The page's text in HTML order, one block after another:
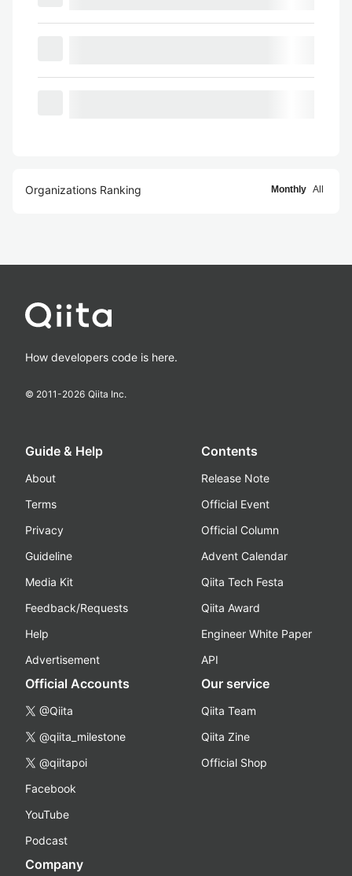
Organizations Ranking Monthly All
How developers code is here.
© 2011-2026 Qiita Inc.
Guide & Help
About
Terms
Privacy
Guideline
Media Kit
Feedback/Requests
Help
Advertisement
Contents
Release Note
Official Event
Official Column
Advent Calendar
Qiita Tech Festa
Qiita Award
Engineer White Paper
API
Official Accounts
@Qiita
@qiita_milestone
@qiitapoi
Facebook
YouTube
Podcast
Our service
Qiita Team
Qiita Zine
Official Shop
Company